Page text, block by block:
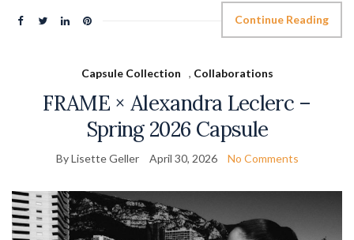
Continue Reading
Capsule Collection , Collaborations
FRAME × Alexandra Leclerc –
Spring 2026 Capsule
By Lisette Geller April 30, 2026 No Comments